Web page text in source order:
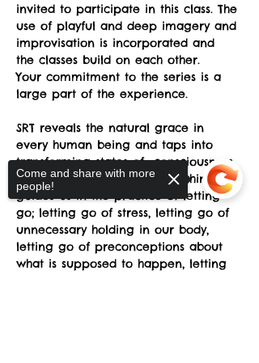
invited to participate in this class. The
use of playful and deep imagery and
improvisation is incorporated and
the classes build on each other.
Your commitment to the series is a
large part of the experience.
SRT reveals the natural grace in
every human being and taps into
transforming states of  consciousness
which awakens the Dance within and
guides us in the practice of letting
go; letting go of stress, letting go of
unnecessary holding in our body,
letting go of preconceptions about
what is supposed to happen, letting
Come and share with more
people!